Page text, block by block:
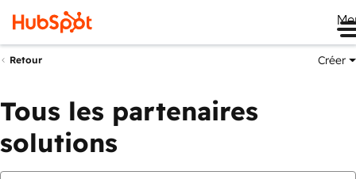
Retour Créer
Tous les partenaires
solutions